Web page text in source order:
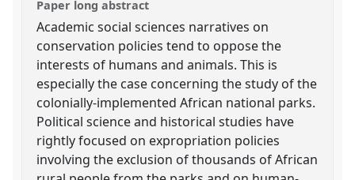
Paper long abstract
Academic social sciences narratives on
conservation policies tend to oppose the
interests of humans and animals. This is
especially the case concerning the study of the
colonially-implemented African national parks.
Political science and historical studies have
rightly focused on expropriation policies
involving the exclusion of thousands of African